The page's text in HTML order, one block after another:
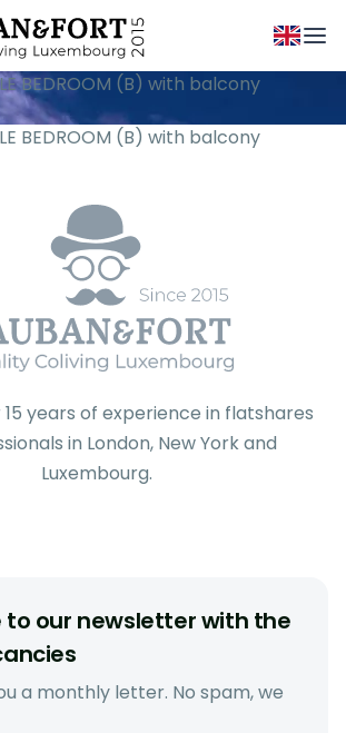
BEDROOM (B) with balcony
BEDROOM (B) with balcony
years of experience in flatshares
in London, New York and
Luxembourg.
to our newsletter with the
a monthly letter. No spam, we